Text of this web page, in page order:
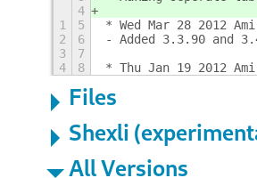
4
1
5
* Wed Mar 28 2012
2
6
- Added 3.3.90 and
3
7
4
8 * Thu Jan 19 2012
Files
Shexli
All Versions